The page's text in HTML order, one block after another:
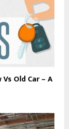
Old Car – A